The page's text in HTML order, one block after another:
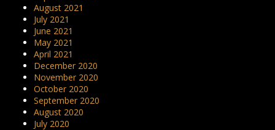
August 2021
July 2021
June 2021
May 2021
April 2021
December 2020
November 2020
October 2020
September 2020
August 2020
July 2020